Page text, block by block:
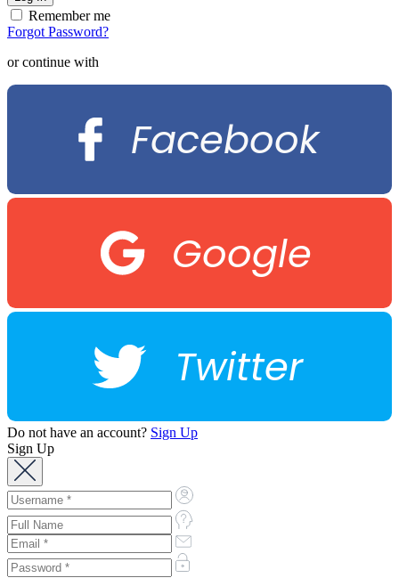
Remember me
Forgot Password?
or continue with
Facebook
Google
Twitter
Do not have an account? Sign Up
Sign Up